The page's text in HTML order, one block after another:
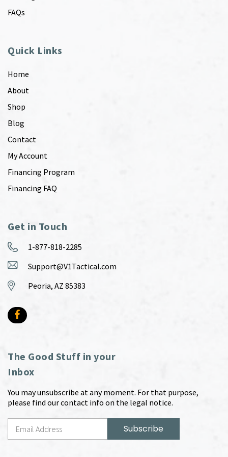
FAQs
Quick Links
Home
About
Shop
Blog
Contact
My Account
Financing Program
Financing FAQ
Get in Touch
1-877-818-2285
Support@V1Tactical.com
Peoria, AZ 85383
The Good Stuff in your
Inbox
You may unsubscribe at any moment. For that purpose,
please find our contact info on the legal notice.